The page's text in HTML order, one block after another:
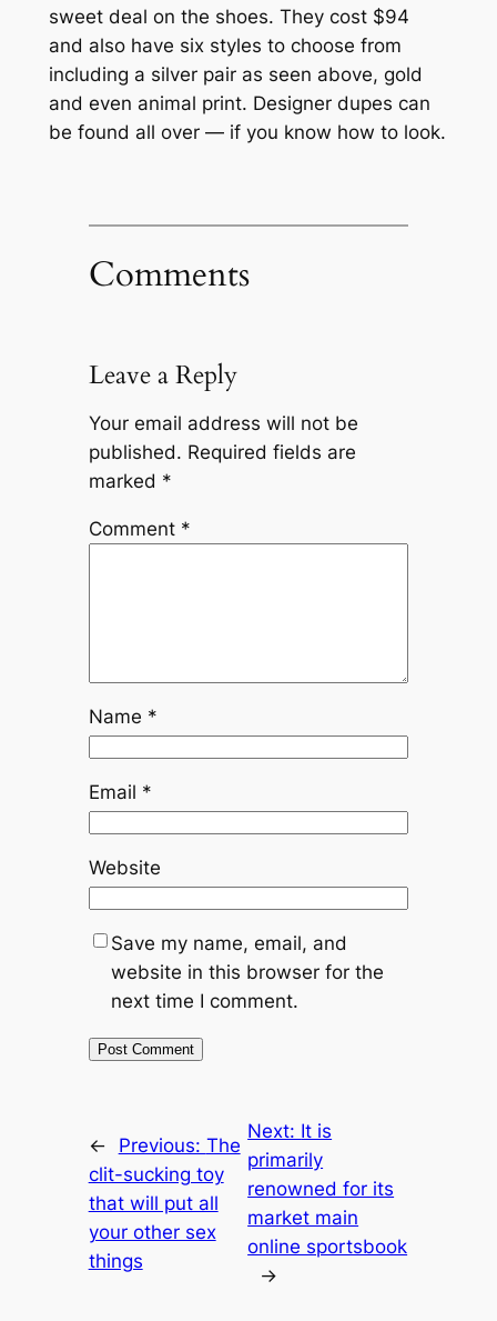
sweet deal on the shoes. They cost $94
and also have six styles to choose from
including a silver pair as seen above, gold
and even animal print. Designer dupes can
be found all over — if you know how to look.
Comments
Leave a Reply
Your email address will not be
published. Required fields are
marked *
Comment *
Name *
Email *
Website
Save my name, email, and
website in this browser for the
next time I comment.
← Previous: The
clit-sucking toy
that will put all
your other sex
things
Next: It is
primarily
renowned for its
market main
online sportsbook
→